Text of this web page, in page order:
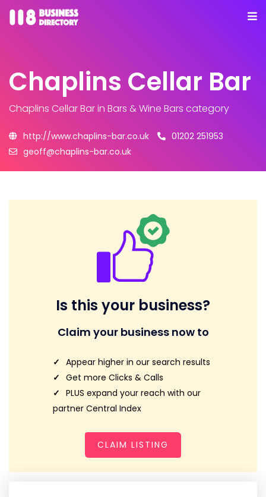
Chaplins Cellar Bar
Chaplins Cellar Barin Bars & Wine Bars category
http://www.chaplins-bar.co.uk
01202 251953
geoff@chaplins-bar.co.uk
Is this your business?
Claim your business now to
Appear higher in our search results
Get more Clicks & Calls
PLUS expand your reach with our
partner Central Index
CLAIM LISTING